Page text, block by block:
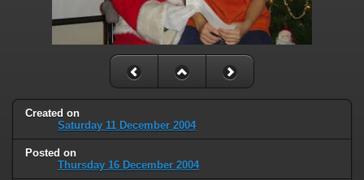
Created on
Saturday 11 December 2004
Posted on
Thursday 16 December 2004